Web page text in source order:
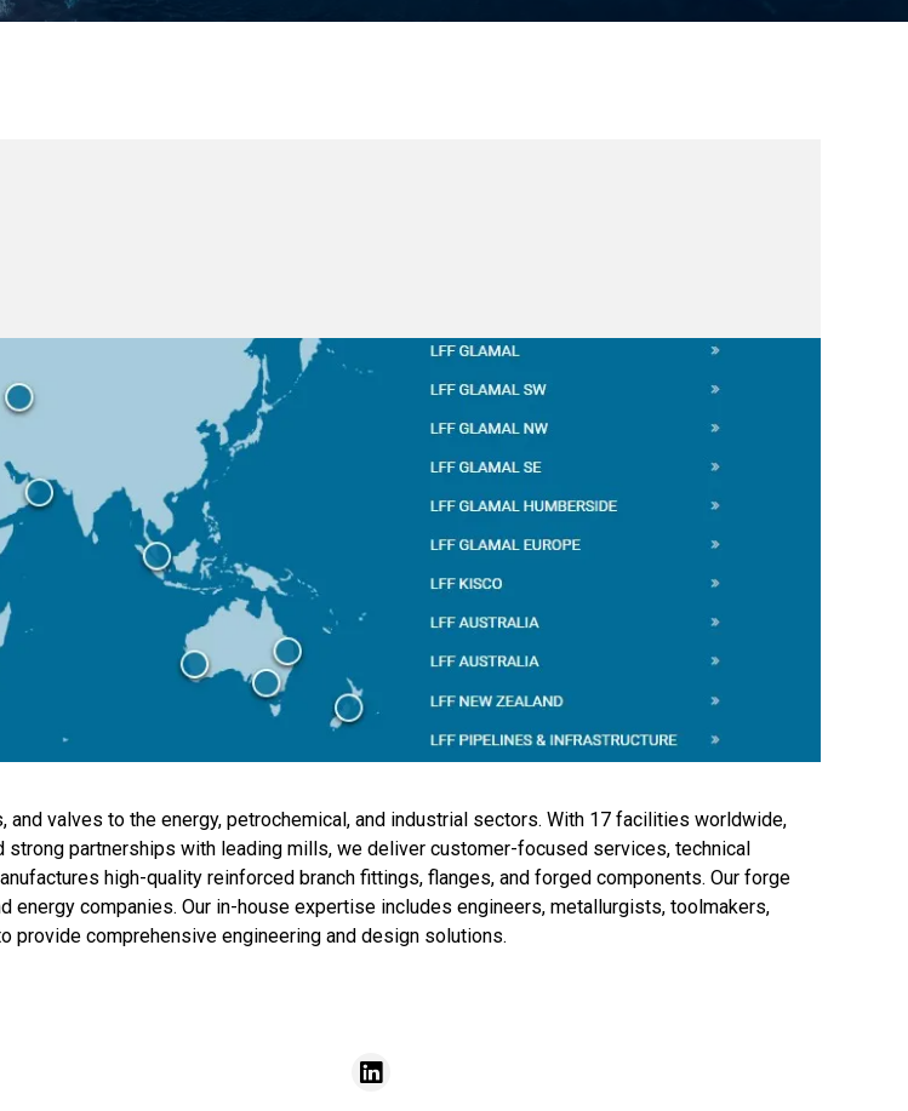
valves to the energy, petrochemical, and industrial sectors. With 17 facilities worldwide,
partnerships with leading mills, we deliver customer-focused services, technical
high-quality reinforced branch fittings, flanges, and forged components. Our forge
companies. Our in-house expertise includes engineers, metallurgists, toolmakers,
provide comprehensive engineering and design solutions.